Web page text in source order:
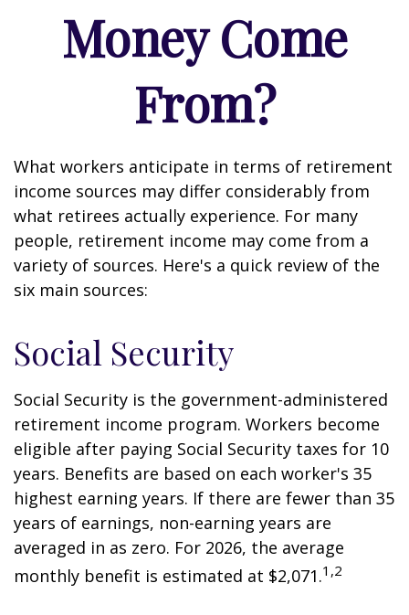
Money Come
From?
What workers anticipate in terms of retirement
income sources may differ considerably from
what retirees actually experience. For many
people, retirement income may come from a
variety of sources. Here's a quick review of the
six main sources:
Social Security
Social Security is the government-administered
retirement income program. Workers become
eligible after paying Social Security taxes for 10
years. Benefits are based on each worker's 35
highest earning years. If there are fewer than 35
years of earnings, non-earning years are
averaged in as zero. For 2026, the average
monthly benefit is estimated at $2,071.1,2